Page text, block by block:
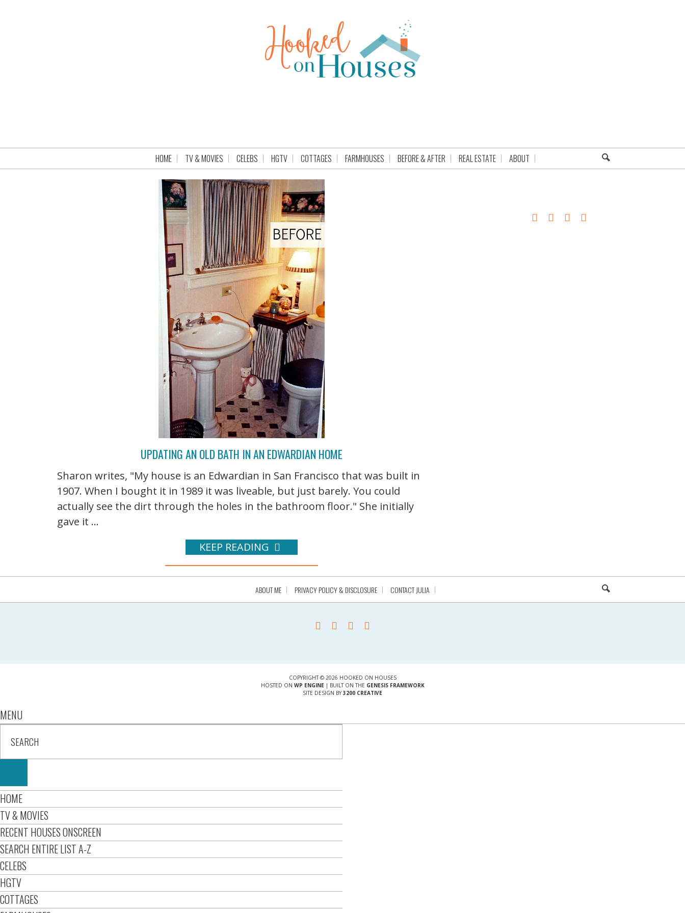
HOME TV & MOVIES CELEBS HGTV COTTAGES FARMHOUSES BEFORE & AFTER REAL ESTATE ABOUT
UPDATING AN OLD BATH IN AN EDWARDIAN HOME
Sharon writes, "My house is an Edwardian in San Francisco that was built in
1907. When I bought it in 1989 it was liveable, but just barely. You could
actually see the dirt through the holes in the bathroom floor." She initially
gave it ...
KEEP READING
ABOUT ME PRIVACY POLICY & DISCLOSURE CONTACT JULIA
COPYRIGHT © 2026 HOOKED ON HOUSES
HOSTED ON WP ENGINE| BUILT ON THE GENESIS FRAMEWORK
SITE DESIGN BY 3200 CREATIVE
MENU
HOME
TV & MOVIES
RECENT HOUSES ONSCREEN
SEARCH ENTIRE LIST A-Z
CELEBS
HGTV
COTTAGES